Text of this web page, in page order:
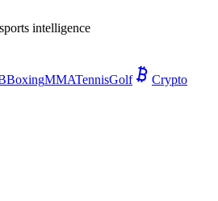
intelligence
BoxingMMATennisGolf
Crypto